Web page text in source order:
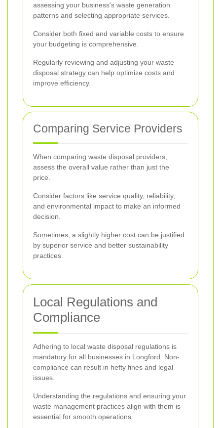
assessing your business's waste generation
patterns and selecting appropriate services.
Consider both fixed and variable costs to ensure
your budgeting is comprehensive.
Regularly reviewing and adjusting your waste
disposal strategy can help optimize costs and
improve efficiency.
Comparing Service Providers
When comparing waste disposal providers,
assess the overall value rather than just the
price.
Consider factors like service quality, reliability,
and environmental impact to make an informed
decision.
Sometimes, a slightly higher cost can be justified
by superior service and better sustainability
practices.
Local Regulations and
Compliance
Adhering to local waste disposal regulations is
mandatory for all businesses in Longford. Non-
compliance can result in hefty fines and legal
issues.
Understanding the regulations and ensuring your
waste management practices align with them is
essential for smooth operations.